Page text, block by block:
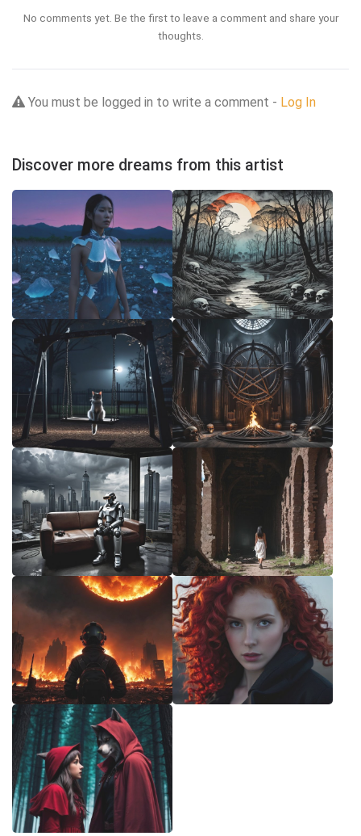
No comments yet. Be the first to leave a comment and share your
thoughts.
You must be logged in to write a comment - Log In
Discover more dreams from this artist